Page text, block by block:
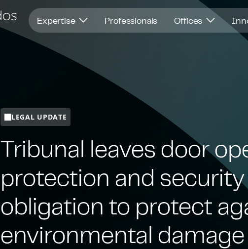
Expertise Professionals Offices
LEGAL UPDATE
Tribunal leaves door
protection and
obligation to protect
environmental damage